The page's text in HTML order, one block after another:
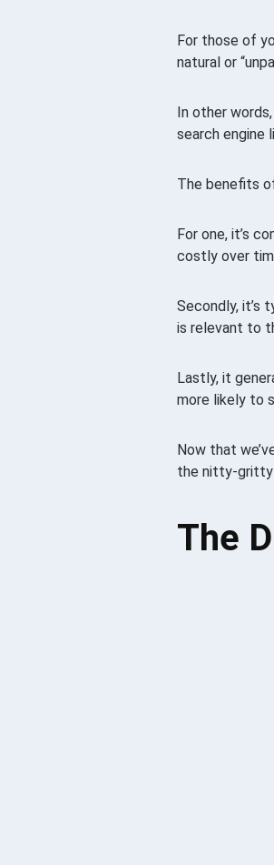
For those of
natural or
In other
search engine
The benefits
For one, it’s
costly over
Secondly, it’s
is relevant to
Lastly, it
more likely to
Now that
the nitty-gritty
The